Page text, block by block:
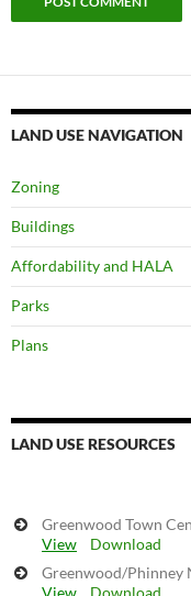
LAND USE NAVIGATION
Zoning
Buildings
Affordability and HALA
Parks
Plans
LAND USE RESOURCES
Greenwood Town
View
Download
Greenwood/Phinney
View
Download